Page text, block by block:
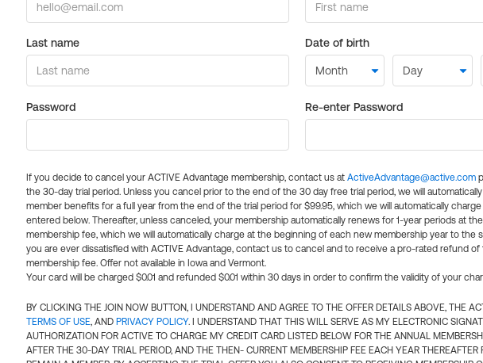
Last name Date of birth
Password Re-enter Password
If you decide to cancel your ACTIVE Advantage membership, contact us at ActiveAdvantage@active.com
the 30-day trial period. Unless you cancel prior to the end of the 30 day free trial period, we will
member benefits for a full year from the end of the trial period for $99.95, which we will automatically
entered below. Thereafter, unless canceled, your membership automatically renews for 1-year periods at
membership fee, which we will automatically charge at the beginning of each new membership year to the
you are ever dissatisfied with ACTIVE Advantage, contact us to cancel and to receive a pro-rated refund of
membership fee. Offer not available in Iowa and Vermont.
Your card will be charged $0.01 and refunded $0.01 within 30 days in order to confirm the validity of your
BY CLICKING THE JOIN NOW BUTTON, I UNDERSTAND AND AGREE TO THE OFFER DETAILS ABOVE, THE
TERMS OF USE, AND PRIVACY POLICY. I UNDERSTAND THAT THIS WILL SERVE AS MY ELECTRONIC
AUTHORIZATION FOR ACTIVE TO CHARGE MY CREDIT CARD LISTED BELOW FOR THE ANNUAL
AFTER THE 30-DAY TRIAL PERIOD, AND THE THEN- CURRENT MEMBERSHIP FEE EACH YEAR THEREAFTER